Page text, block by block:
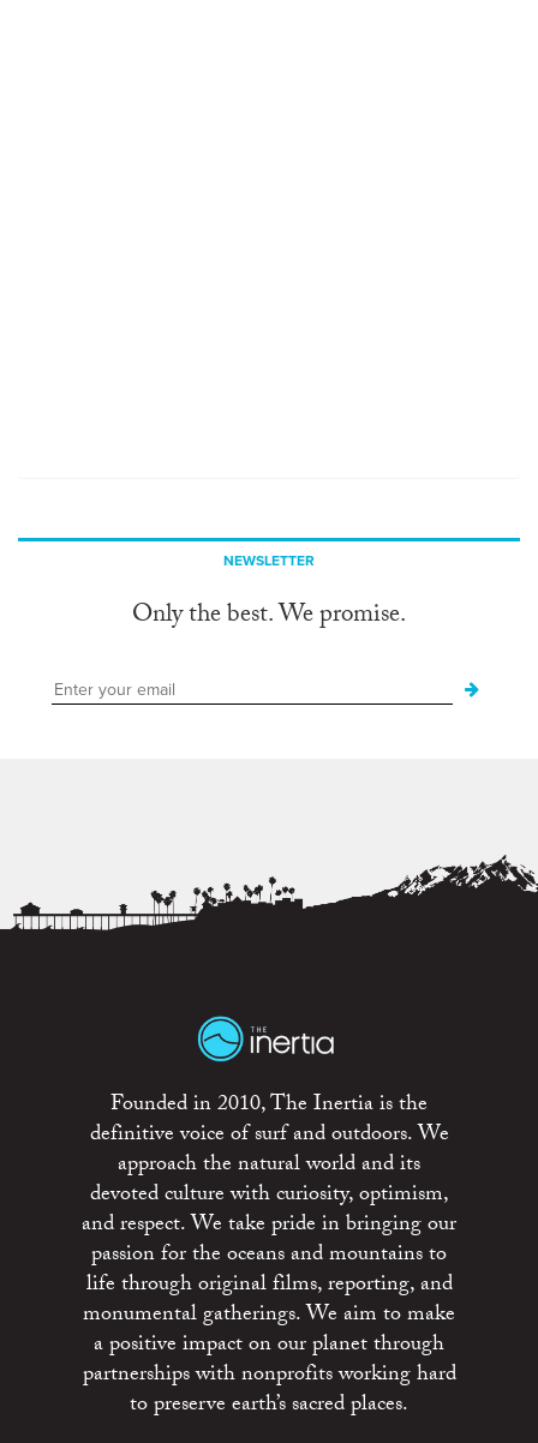
NEWSLETTER
Only the best. We promise.
Founded in 2010, The Inertia is the
definitive voice of surf and outdoors. We
approach the natural world and its
devoted culture with curiosity, optimism,
and respect. We take pride in bringing our
passion for the oceans and mountains to
life through original films, reporting, and
monumental gatherings. We aim to make
a positive impact on our planet through
partnerships with nonprofits working hard
to preserve earth’s sacred places.